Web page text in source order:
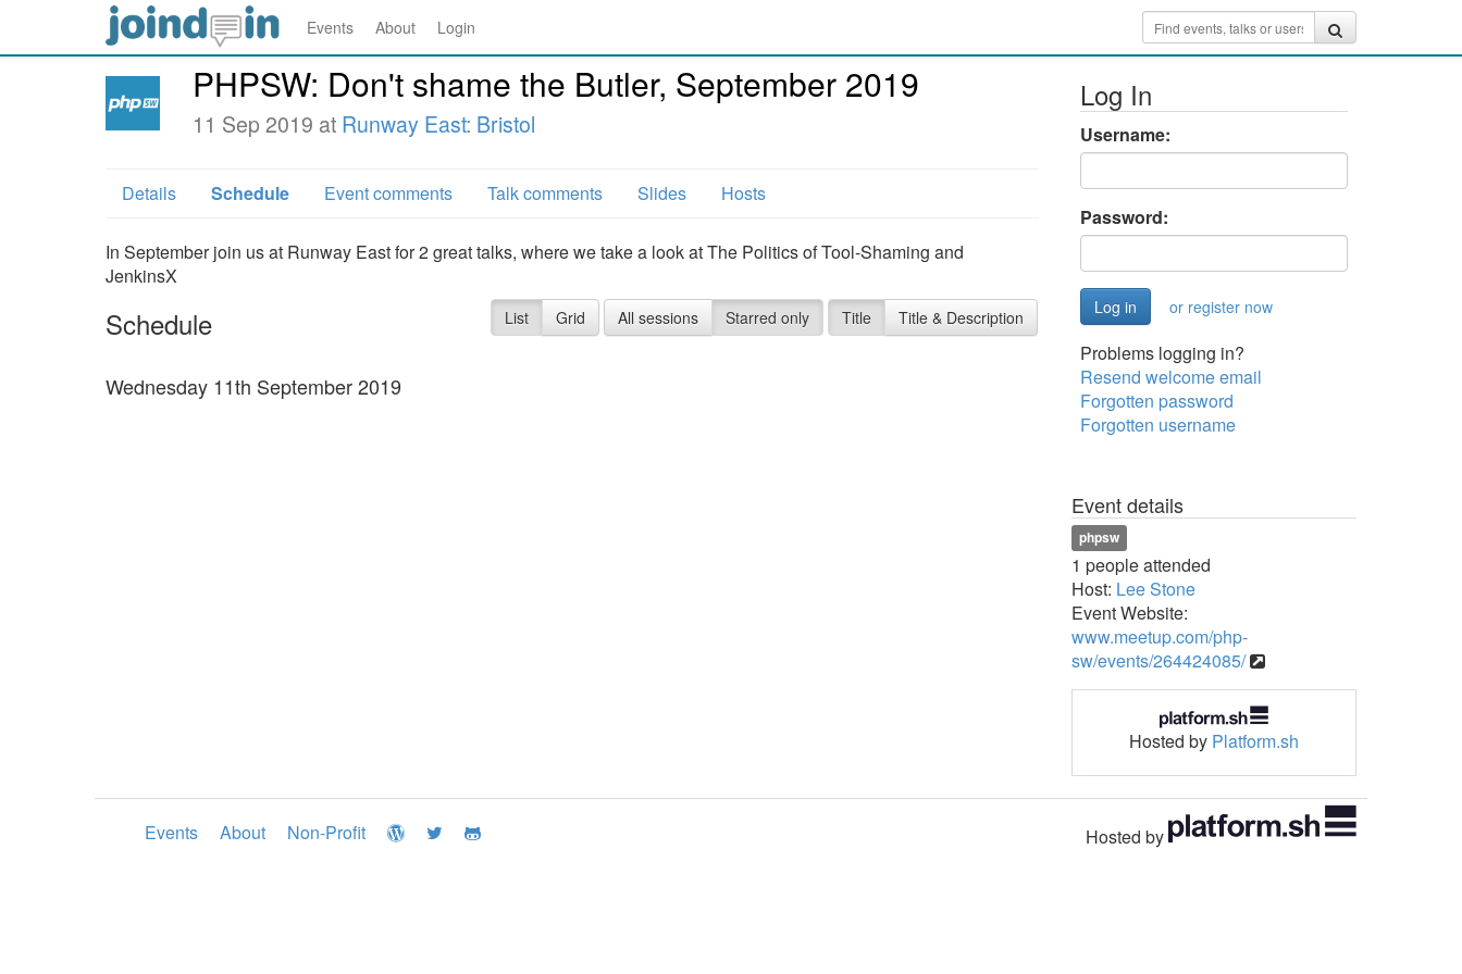
Events About Login
PHPSW: Don't shame the Butler, September 2019
11 Sep 2019 at Runway East: Bristol
Details Schedule Event comments Talk comments Slides Hosts
In September join us at Runway East for 2 great talks, where we take a look at The Politics of Tool-Shaming and
JenkinsX
Schedule List Grid All sessions Starred only Title Title & Description
Wednesday 11th September 2019
Log In
Username:
Password:
or register now
Problems logging in?
Resend welcome email
Forgotten password
Forgotten username
Event details
phpsw
1 people attended
Host: Lee Stone
Event Website:
www.meetup.com/php-
sw/events/264424085/
Hosted by Platform.sh
Events About Non-Profit Hosted by